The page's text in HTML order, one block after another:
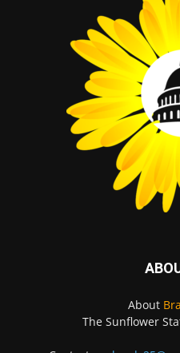
About
The Sunflower